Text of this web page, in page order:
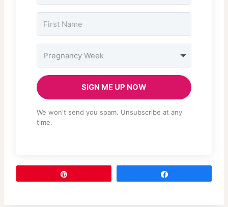
SIGN ME UP NOW
We won't send you spam. Unsubscribe at any
time.